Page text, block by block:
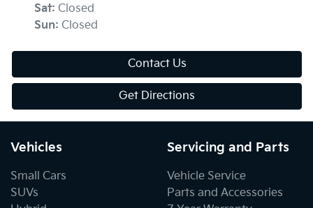
Sat: Closed
Sun: Closed
Contact Us
Get Directions
Vehicles
Small Cars
SUVs
Servicing and Parts
Vehicle Service
Parts and Accessories